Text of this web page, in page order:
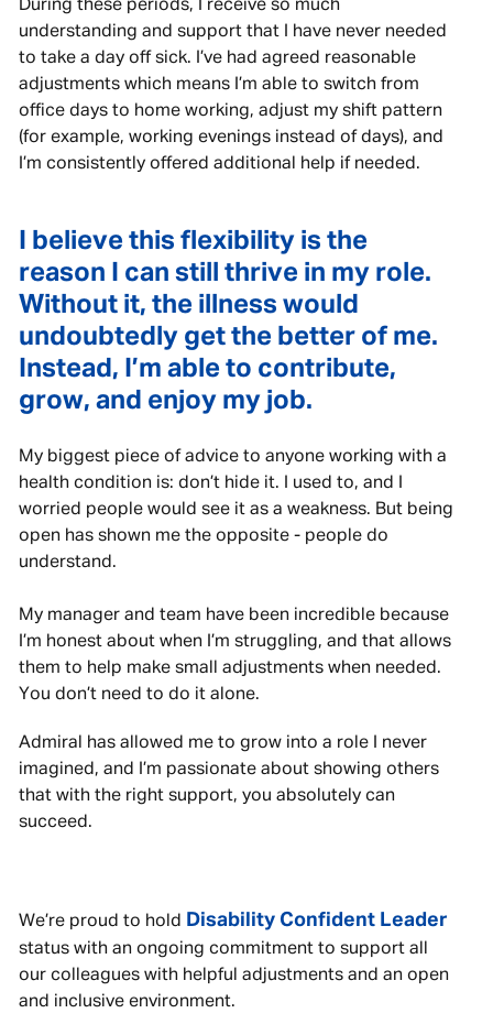
During these periods, I receive so much
understanding and support that I have never needed
to take a day off sick. I’ve had agreed reasonable
adjustments which means I’m able to switch from
office days to home working, adjust my shift pattern
(for example, working evenings instead of days), and
I’m consistently offered additional help if needed.
I believe this flexibility is the
reason I can still thrive in my role.
Without it, the illness would
undoubtedly get the better of me.
Instead, I’m able to contribute,
grow, and enjoy my job.
My biggest piece of advice to anyone working with a
health condition is: don’t hide it. I used to, and I
worried people would see it as a weakness. But being
open has shown me the opposite - people do
understand.
My manager and team have been incredible because
I’m honest about when I’m struggling, and that allows
them to help make small adjustments when needed.
You don’t need to do it alone.
Admiral has allowed me to grow into a role I never
imagined, and I’m passionate about showing others
that with the right support, you absolutely can
succeed.
We’re proud to hold Disability Confident Leader
status with an ongoing commitment to support all
our colleagues with helpful adjustments and an open
and inclusive environment.